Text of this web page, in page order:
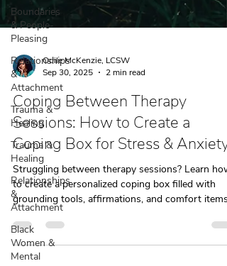
Boundaries
& People-
Pleasing
Relationships
&
Attachment
Trauma &
Healing
Trauma &
Healing
Relationships
&
Attachment
Black
Women &
Mental
Odile McKenzie, LCSW
Sep 30, 2025
2 min read
Coping Between Therapy
Sessions: How to Create a
Coping Box for Stress & Anxiety
Struggling between therapy sessions? Learn how
to create a personalized coping box filled with
grounding tools, affirmations, and comfort items
to manage stress and anxiety when life feels